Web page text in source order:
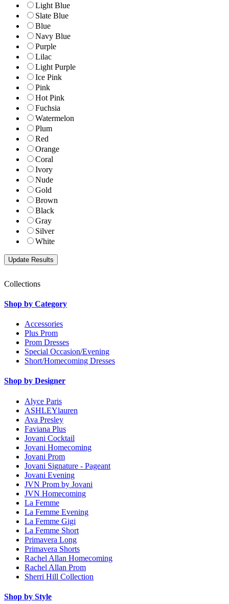
Light Blue
Slate Blue
Blue
Navy Blue
Purple
Lilac
Light Purple
Ice Pink
Pink
Hot Pink
Fuchsia
Watermelon
Plum
Red
Orange
Coral
Ivory
Nude
Gold
Brown
Black
Gray
Silver
White
Collections
Shop by Category
Accessories
Plus Prom
Prom Dresses
Special Occasion/Evening
Short/Homecoming Dresses
Shop by Designer
Alyce Paris
ASHLEYlauren
Ava Presley
Faviana Plus
Jovani Cocktail
Jovani Homecoming
Jovani Prom
Jovani Signature - Pageant
Jovani Evening
JVN Prom by Jovani
JVN Homecoming
La Femme
La Femme Evening
La Femme Gigi
La Femme Short
Primavera Long
Primavera Shorts
Rachel Allan Homecoming
Rachel Allan Prom
Sherri Hill Collection
Shop by Style